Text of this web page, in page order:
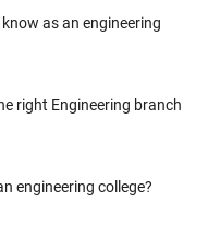
as an engineering
right Engineering branch
engineering college?